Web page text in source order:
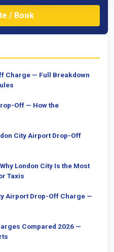
Charge — Full Breakdown
Off — How the
City Airport Drop-Off
London City Is the Most
Taxis
Airport Drop-Off Charge —
Compared 2026 —